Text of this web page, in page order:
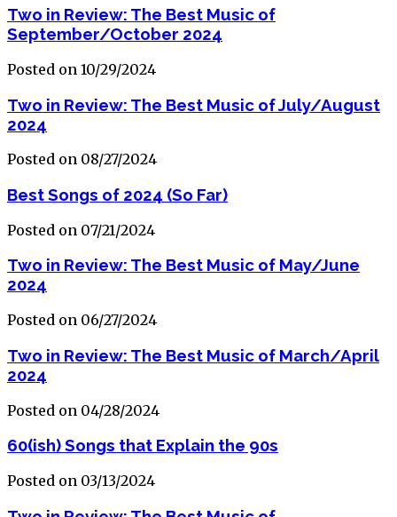
Two in Review: The Best Music of
September/October 2024
Posted on 10/29/2024
Two in Review: The Best Music of July/August
2024
Posted on 08/27/2024
Best Songs of 2024 (So Far)
Posted on 07/21/2024
Two in Review: The Best Music of May/June
2024
Posted on 06/27/2024
Two in Review: The Best Music of March/April
2024
Posted on 04/28/2024
60(ish) Songs that Explain the 90s
Posted on 03/13/2024